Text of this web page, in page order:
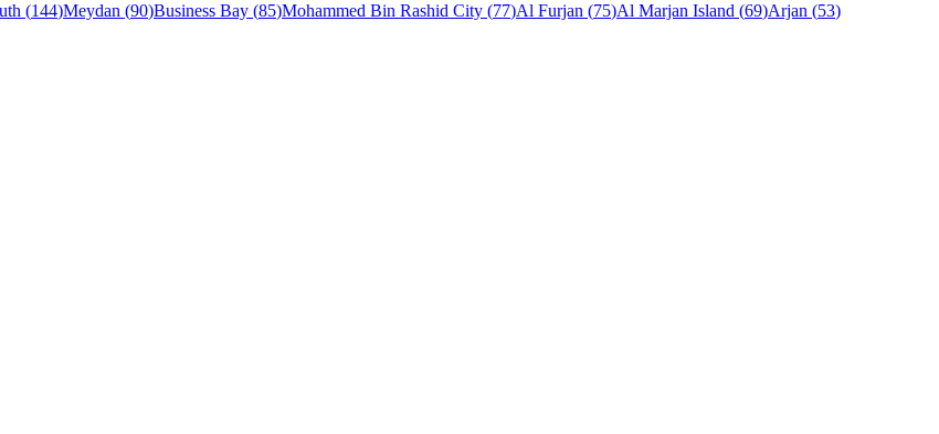
(144)Meydan (90)Business Bay (85)Mohammed Bin Rashid City (77)Al Furjan (75)Al Marjan Island (69)Arjan (53)